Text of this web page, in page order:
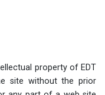
property of EDT
site without the prior